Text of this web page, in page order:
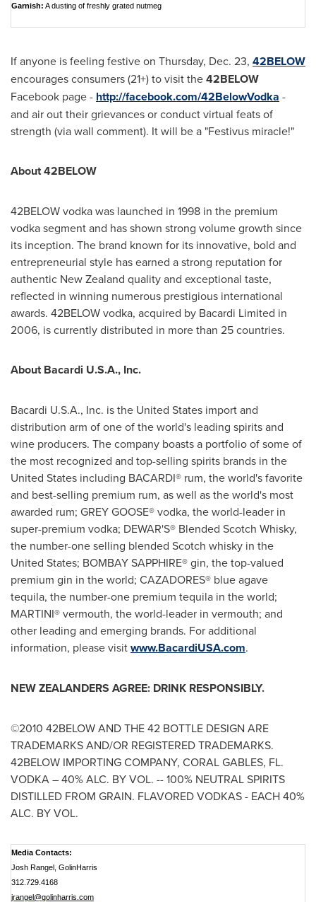
Garnish: A dusting of freshly grated nutmeg
If anyone is feeling festive on Thursday, Dec. 23, 42BELOW
encourages consumers (21+) to visit the42BELOW
Facebook page - http://facebook.com/42BelowVodka -
and air out their grievances or conduct virtual feats of
strength (via wall comment). It will be a "Festivus miracle!"
About 42BELOW
42BELOW vodka was launched in 1998 in the premium
vodka segment and has shown strong volume growth since
its inception. The brand known for its innovative, bold and
entrepreneurial style has earned a strong reputation for
authentic New Zealand quality and exceptional taste,
reflected in winning numerous prestigious international
awards. 42BELOW vodka, acquired by Bacardi Limited in
2006, is currently distributed in more than 25 countries.
About Bacardi U.S.A., Inc.
Bacardi U.S.A., Inc. isthe United States import and
distribution arm of one of the world's leading spirits and
wine producers. The company boasts a portfolio of some of
the most recognized and top-selling spirits brands in the
United States including BACARDI® rum, the world's favorite
and best-selling premium rum, as well as the world's most
awarded rum; GREY GOOSE® vodka, the world-leader in
super-premium vodka; DEWAR'S® Blended Scotch Whisky,
the number-one selling blended Scotch whisky in the
United States; BOMBAY SAPPHIRE® gin, the top-valued
premium gin in the world; CAZADORES® blue agave
tequila, the number-one premium tequila in the world;
MARTINI® vermouth, the world-leader in vermouth; and
other leading and emerging brands. For additional
information, please visitwww.BacardiUSA.com.
NEW ZEALANDERS AGREE: DRINK RESPONSIBLY.
©2010 42BELOW AND THE 42 BOTTLE DESIGN ARE
TRADEMARKS AND/OR REGISTERED TRADEMARKS.
42BELOW IMPORTING COMPANY, CORAL GABLES, FL.
VODKA – 40% ALC. BY VOL. -- 100% NEUTRAL SPIRITS
DISTILLED FROM GRAIN. FLAVORED VODKAS - EACH 40%
ALC. BY VOL.
Media Contacts:
Josh Rangel, GolinHarris
312.729.4168
jrangel@golinharris.com